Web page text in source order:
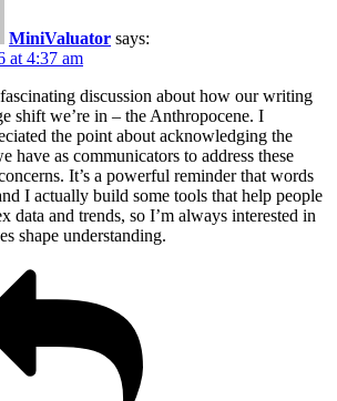
MiniValuator says:
at 4:37 am
discussion about how our writing
shift we’re in – the Anthropocene. I
the point about acknowledging the
have as communicators to address these
It’s a powerful reminder that words
I actually build some tools that help people
data and trends, so I’m always interested in
shape understanding.